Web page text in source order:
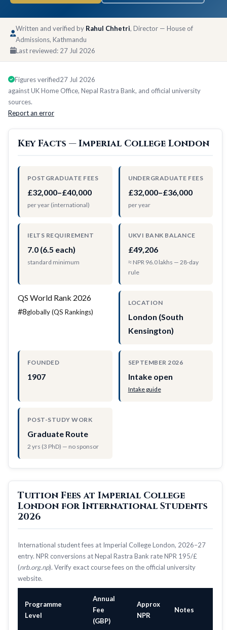
Written and verified by Rahul Chhetri, Director — House of
Admissions, Kathmandu
Last reviewed: 27 Jul 2026
Figures verified27 Jul 2026
against UK Home Office, Nepal Rastra Bank, and official university
sources.
Report an error
Key Facts — Imperial College London
POSTGRADUATE FEES
£32,000–£40,000
per year (international)
UNDERGRADUATE FEES
£32,000–£36,000
per year
IELTS REQUIREMENT
7.0 (6.5 each)
standard minimum
UKVI BANK BALANCE
£49,206
≈ NPR 96.0 lakhs — 28-day
rule
QS World Rank 2026
#8globally (QS Rankings)
LOCATION
London (South
Kensington)
FOUNDED
1907
SEPTEMBER 2026
Intake open
Intake guide
POST-STUDY WORK
Graduate Route
2 yrs (3 PhD) — no sponsor
Tuition Fees at Imperial College
London for International Students
2026
International student fees at Imperial College London, 2026–27
entry. NPR conversions at Nepal Rastra Bank rate NPR 195/£
(nrb.org.np). Verify exact course fees on the official university
website.
Programme
Level
Annual
Fee
(GBP)
Approx
NPR
Notes